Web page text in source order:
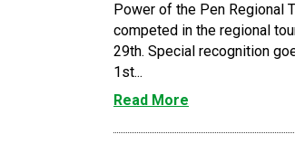
Power of the Pen Regional
competed in the regional
29th. Special recognition
1st...
Read More